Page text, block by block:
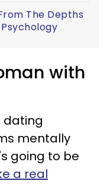
The Depths
with
dating
mentally
going to be
a real